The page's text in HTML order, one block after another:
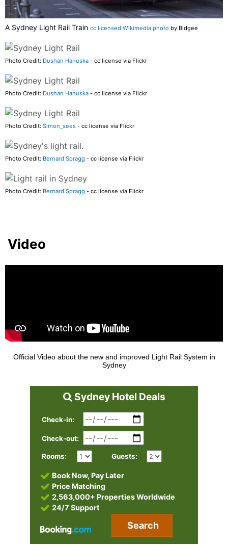
A Sydney Light Rail Train cc licensed Wikimedia photo by Bidgee
Photo Credit: Dushan Hanuska - cc license via Flickr
Photo Credit: Dushan Hanuska - cc license via Flickr
Photo Credit: Simon_sees - cc license via Flickr
Photo Credit: Bernard Spragg - cc license via Flickr
Photo Credit: Bernard Spragg - cc license via Flickr
Video
Official Video about the new and improved Light Rail System in
Sydney
Sydney Hotel Deals
Check-in:
Check-out:
Rooms: Guests:
Book Now, Pay Later
Price Matching
2,563,000+ Properties Worldwide
24/7 Support
Search